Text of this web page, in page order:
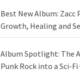
Best New Album: Zacc
Growth, Healing and
Album Spotlight: The
Punk Rock into a Sci-